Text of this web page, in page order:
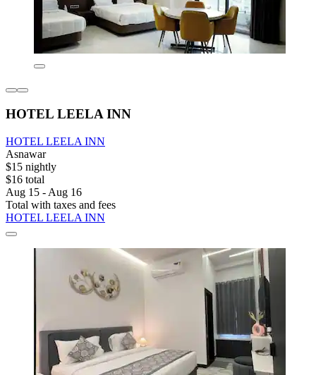
HOTEL LEELA INN
HOTEL LEELA INN
Asnawar
$15 nightly
$16 total
Aug 15 - Aug 16
Total with taxes and fees
HOTEL LEELA INN